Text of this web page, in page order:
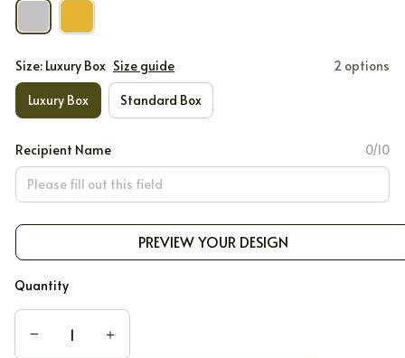
Size: Luxury Box Size guide 2 options
Luxury Box Standard Box
Recipient Name 0/10
PREVIEW YOUR DESIGN
Quantity